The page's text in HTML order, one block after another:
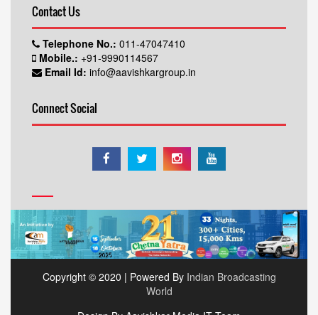
Contact Us
Telephone No.: 011-47047410
Mobile.: +91-9990114567
Email Id: info@aavishkargroup.in
Connect Social
Copyright © 2020 | Powered By Indian Broadcasting
World